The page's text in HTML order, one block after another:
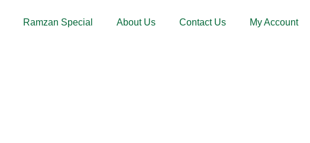
Ramzan Special About Us Contact Us My Account